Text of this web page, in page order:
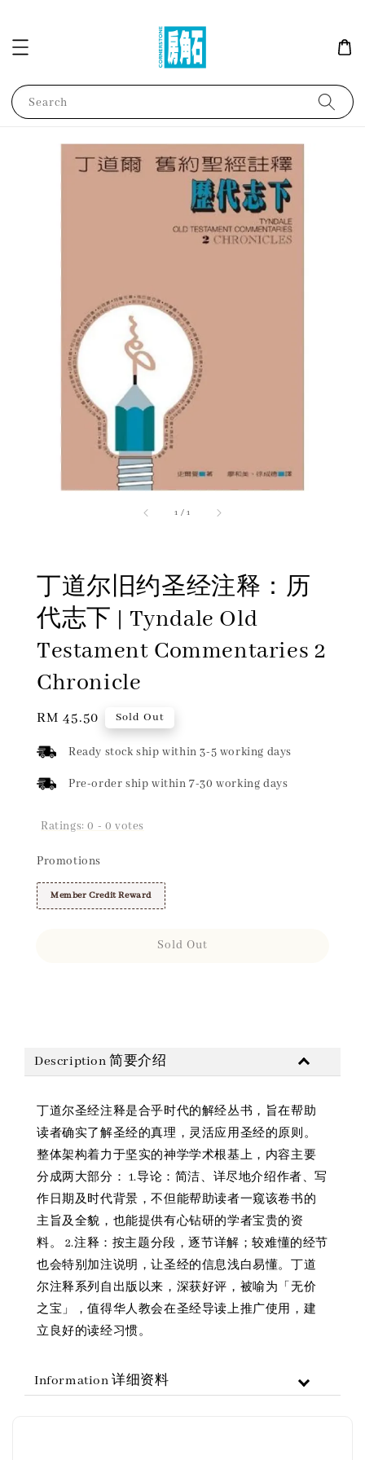
Search
1 /1
丁道尔旧约圣经注释：历
代志下 | Tyndale Old
Testament Commentaries 2
Chronicle
Regular
RM 45.50 Sold Out
Ready stock ship within 3-5 working days
Pre-order ship within 7-30 working days
Ratings:0 - 0 votes
Promotions
Member Credit Reward
Sold Out
Description 简要介绍
丁道尔圣经注释是合乎时代的解经丛书，旨在帮助
读者确实了解圣经的真理，灵活应用圣经的原则。
整体架构着力于坚实的神学学术根基上，内容主要
分成两大部分： 1.导论：简洁、详尽地介绍作者、写
作日期及时代背景，不但能帮助读者一窥该卷书的
主旨及全貌，也能提供有心钻研的学者宝贵的资
料。 2.注释：按主题分段，逐节详解；较难懂的经节
也会特别加注说明，让圣经的信息浅白易懂。丁道
尔注释系列自出版以来，深获好评，被喻为「无价
之宝」，值得华人教会在圣经导读上推广使用，建
立良好的读经习惯。
Information 详细资料